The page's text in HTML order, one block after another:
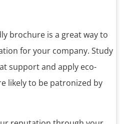
brochure is a great way to
for your company. Study
support and apply eco-
likely to be patronized by